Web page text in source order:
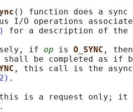
() function does a
I/O operations
for a description of the
if
op is O_SYNC ,
shall be completed as if
, this call is the
.
is a request only; it